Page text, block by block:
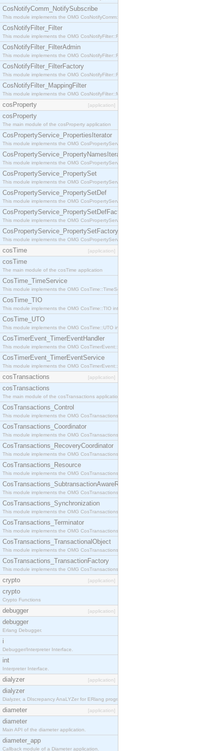
CosNotifyComm_NotifySubscribe
This module implements the OMG CosNotifyComm::NotifySubscribe interface.
CosNotifyFilter_Filter
This module implements the OMG CosNotifyFilter::Filter interface.
CosNotifyFilter_FilterAdmin
This module implements the OMG CosNotifyFilter::FilterAdmin interface.
CosNotifyFilter_FilterFactory
This module implements the OMG CosNotifyFilter::FilterFactory interface.
CosNotifyFilter_MappingFilter
This module implements the OMG CosNotifyFilter::MappingFilter interface.
cosProperty [application]
cosProperty
The main module of the cosProperty application
CosPropertyService_PropertiesIterator
This module implements the OMG CosPropertyService::PropertiesIterator interface.
CosPropertyService_PropertyNamesIterator
This module implements the OMG CosPropertyService::PropertyNamesIterator interface.
CosPropertyService_PropertySet
This module implements the OMG CosPropertyService::PropertySet interface.
CosPropertyService_PropertySetDef
This module implements the OMG CosPropertyService::PropertySetDef interface.
CosPropertyService_PropertySetDefFactory
This module implements the OMG CosPropertyService::PropertySetDefFactory interface.
CosPropertyService_PropertySetFactory
This module implements the OMG CosPropertyService::PropertySetFactory interface.
cosTime [application]
cosTime
The main module of the cosTime application
CosTime_TimeService
This module implements the OMG CosTime::TimeService interface.
CosTime_TIO
This module implements the OMG CosTime::TIO interface.
CosTime_UTO
This module implements the OMG CosTime::UTO interface.
CosTimerEvent_TimerEventHandler
This module implements the OMG CosTimerEvent::TimerEventHandler interface.
CosTimerEvent_TimerEventService
This module implements the OMG CosTimerEvent::TimerEventService interface.
cosTransactions [application]
cosTransactions
The main module of the cosTransactions application.
CosTransactions_Control
This module implements the OMG CosTransactions::Control interface.
CosTransactions_Coordinator
This module implements the OMG CosTransactions::Coordinator interface.
CosTransactions_RecoveryCoordinator
This module implements the OMG CosTransactions::RecoveryCoordinator interface.
CosTransactions_Resource
This module implements the OMG CosTransactions::Resource interface.
CosTransactions_SubtransactionAwareResource
This module implements the OMG CosTransactions::SubtransactionAwareResource interface.
CosTransactions_Synchronization
This module implements the OMG CosTransactions::Synchronization interface.
CosTransactions_Terminator
This module implements the OMG CosTransactions::Terminator interface.
CosTransactions_TransactionalObject
This module implements the OMG CosTransactions::TransactionalObject interface.
CosTransactions_TransactionFactory
This module implements the OMG CosTransactions::TransactionFactory interface.
crypto [application]
crypto
Crypto Functions
debugger [application]
debugger
Erlang Debugger.
i
Debugger/Interpreter Interface.
int
Interpreter Interface.
dialyzer [application]
dialyzer
Dialyzer, a DIscrepancy AnaLYZer for ERlang programs.
diameter [application]
diameter
Main API of the diameter application.
diameter_app
Callback module of a Diameter application.